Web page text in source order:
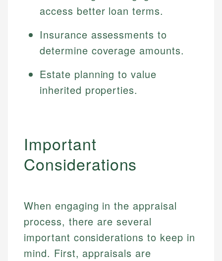
websites, financial institution websites, and
experienced financial professionals to ensure
accuracy and relevance.
Specialties:
Investment Terms
Market Analysis
Email
US Credit Cards
Personal Finance
Email
access better loan terms.
Insurance assessments to
determine coverage amounts.
Estate planning to value
inherited properties.
Important
Considerations
When engaging in the appraisal
process, there are several
important considerations to keep in
mind. First, appraisals are